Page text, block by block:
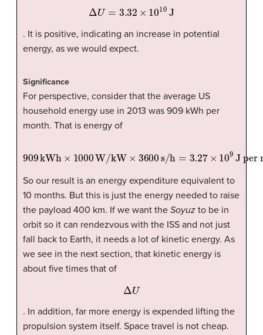
ΔU 3.32× 1010J
. It is positive, indicating an increase in potential
energy, as we would expect.
Significance
For perspective, consider that the average US
household energy use in 2013 was 909 kWh per
month. That is energy of
909kWh 1000W/kW× 3600s/h =3.27 × 109
J per month.
So our result is an energy expenditure equivalent to
10 months. But this is just the energy needed to raise
the payload 400 km. If we want the Soyuz to be in
orbit so it can rendezvous with the ISS and not just
fall back to Earth, it needs a lot of kinetic energy. As
we see in the next section, that kinetic energy is
about five times that of
Δ U
. In addition, far more energy is expended lifting the
propulsion system itself. Space travel is not cheap.